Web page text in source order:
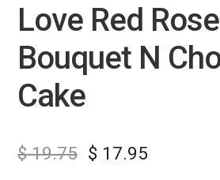
Love Red
Bouquet N
Cake
$19.75 $ 17.95